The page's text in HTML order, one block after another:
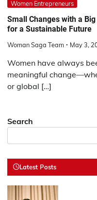
Women Entrepreneurs
Small Changes with a
for a Sustainable Future
Woman Saga Team May 3,
Women have always
meaningful
or global […]
Search
Latest Posts